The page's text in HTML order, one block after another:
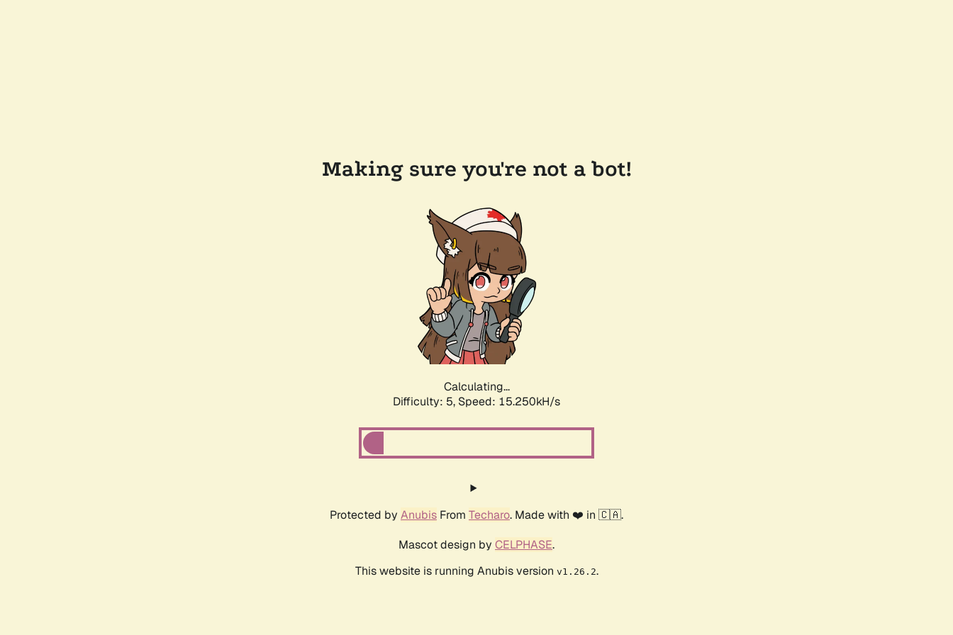
Making sure you're not a bot!
Calculating...
Difficulty: 5, Speed: 17.339kH/s
Protected by Anubis From Techaro. Made with ❤️ in 🇨🇦.
Mascot design by CELPHASE.
This website is running Anubis version v1.26.2.